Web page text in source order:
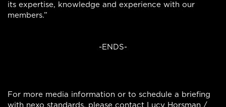
its expertise, knowledge and experience with our
members.”
-ENDS-
For more media information or to schedule a briefing
with nexo standards, please contact Lucy Horsman /